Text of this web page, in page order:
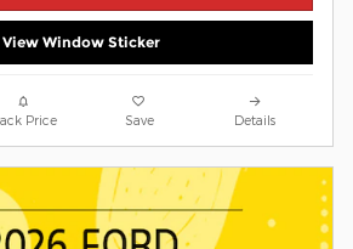
View Window Sticker
Price Save Details